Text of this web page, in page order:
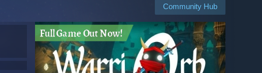
Community Hub